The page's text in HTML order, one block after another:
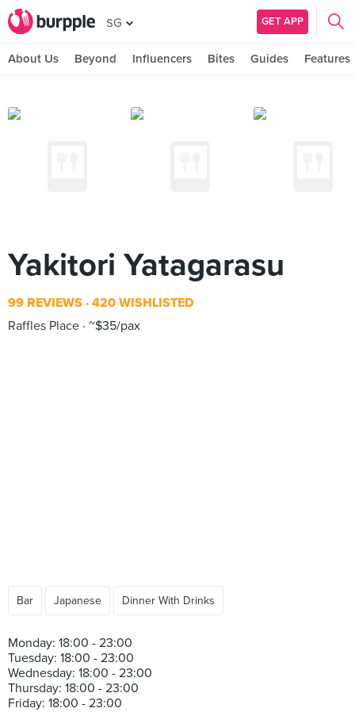
SG GET APP
About Us Beyond Influencers Bites Guides Features
Yakitori Yatagarasu
99 REVIEWS 420 WISHLISTED
Raffles Place ~$35/pax
Bar Japanese Dinner With Drinks
Monday: 18:00 - 23:00
Tuesday: 18:00 - 23:00
Wednesday: 18:00 - 23:00
Thursday: 18:00 - 23:00
Friday: 18:00 - 23:00